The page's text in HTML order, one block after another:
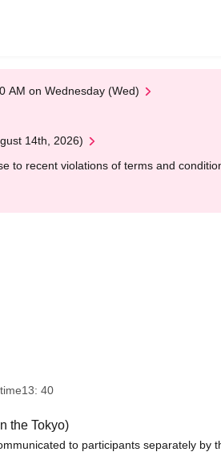
AM on Wednesday (Wed)
14th, 2026)
to recent violations of terms and
13: 40
the Tokyo)
to participants separately by